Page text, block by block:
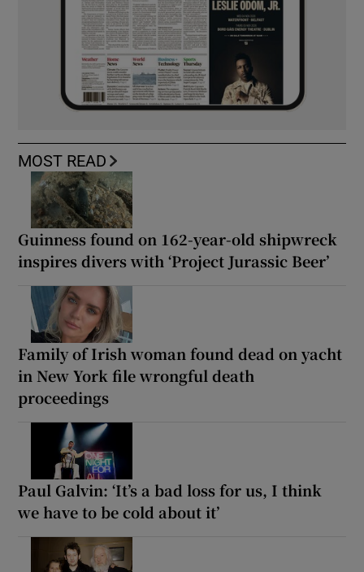
MOST READ
Guinness found on 162-year-old shipwreck
inspires divers with ‘Project Jurassic Beer’
Family of Irish woman found dead on yacht
in New York file wrongful death
proceedings
Paul Galvin: ‘It’s a bad loss for us, I think
we have to be cold about it’